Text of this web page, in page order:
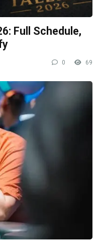
Full Schedule,
0 69